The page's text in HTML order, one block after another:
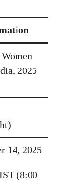
2025
14, 2025
(8:00